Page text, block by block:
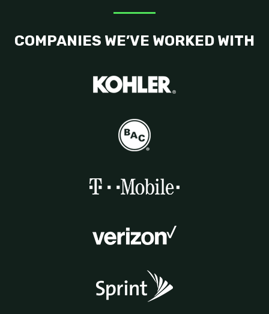
COMPANIES WE’VE WORKED WITH